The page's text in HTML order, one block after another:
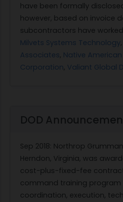
have been formally
however, based on invoice
subcontractors have
Milvets Systems Technology,
Associates, Native
Corporation, Valiant Global
DOD
Sep 2018: Northrop
Herndon, Virginia, was
cost-plus-fixed-fee
command training program
coordination, execution,